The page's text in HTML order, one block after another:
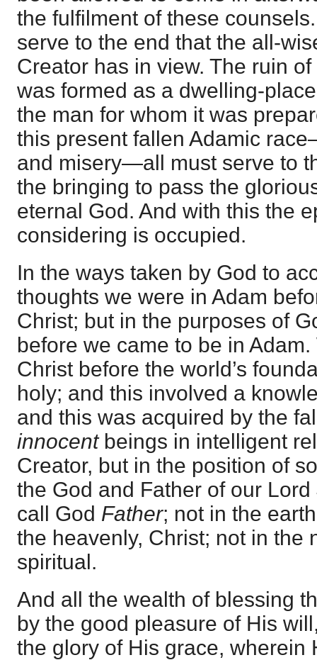
the fulfilment of these
serve to the end that the all-
Creator has in view. The ruin
was formed as a dwelling-
the man for whom it was
this present fallen Adamic
and misery—all must serve to
the bringing to pass the
eternal God. And with this the
considering is occupied.
In the ways taken by God to
thoughts we were in Adam
Christ; but in the purposes of
before we came to be in
Christ before the world’s
holy; and this involved a
and this was acquired by the
innocentbeings in intelligent
Creator, but in the position of
the God and Father of our
call God Father; not in the
the heavenly, Christ; not in the
spiritual.
And all the wealth of blessing
by the good pleasure of His
the glory of His grace, wherein